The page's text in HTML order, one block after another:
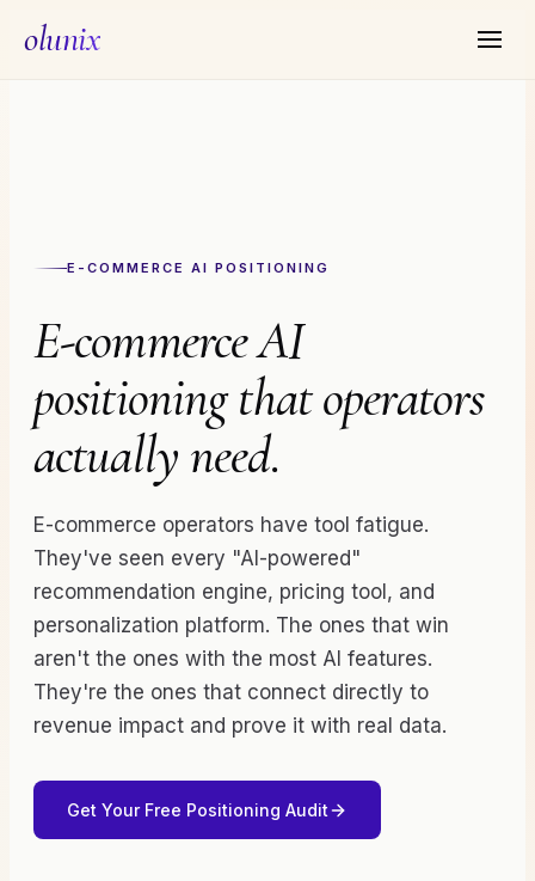
olunix
E-COMMERCE AI POSITIONING
E-commerce AI
positioning that operators
actually need.
E-commerce operators have tool fatigue.
They've seen every "AI-powered"
recommendation engine, pricing tool, and
personalization platform. The ones that win
aren't the ones with the most AI features.
They're the ones that connect directly to
revenue impact and prove it with real data.
Get Your Free Positioning Audit